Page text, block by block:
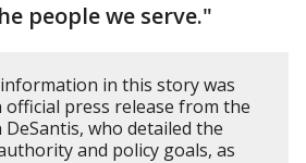
people we serve."
in this story was
press release from the
DeSantis, who detailed the
and policy goals, as